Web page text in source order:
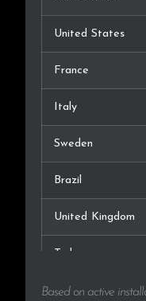
United States
France
Italy
Sweden
Brazil
United Kingdom
Turkey
Russia
Based on active